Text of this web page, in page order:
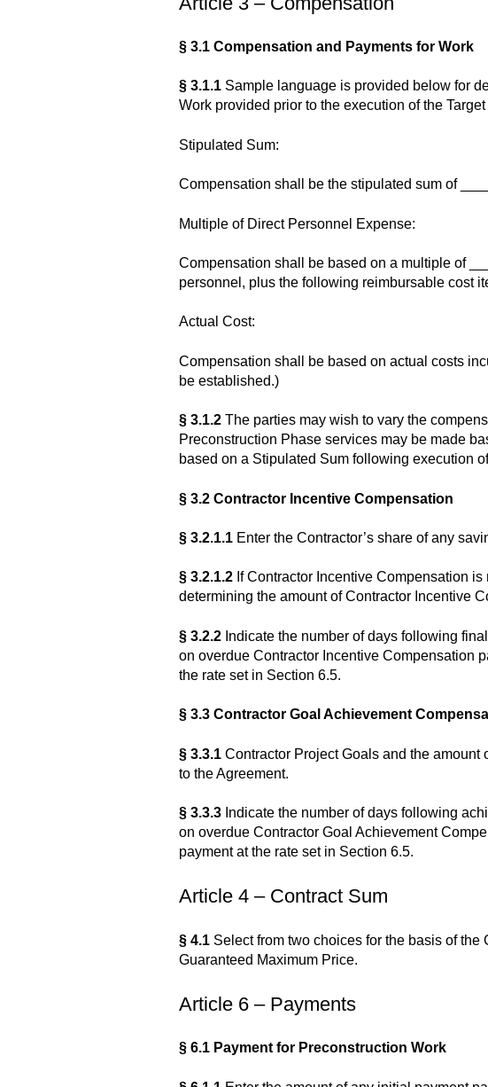
§ 3.1 Compensation and Payments for Work
§ 3.1.1 Sample language is provided below for
Work provided prior to the execution of the
Stipulated Sum:
Compensation shall be the stipulated sum of
Multiple of Direct Personnel Expense:
Compensation shall be based on a multiple of
personnel, plus the following reimbursable cost
Actual Cost:
Compensation shall be based on actual costs
be established.)
§ 3.1.2 The parties may wish to vary the
Preconstruction Phase services may be made
based on a Stipulated Sum following execution
§ 3.2 Contractor Incentive Compensation
§ 3.2.1.1 Enter the Contractor’s share of any
§ 3.2.1.2 If Contractor Incentive Compensation
determining the amount of Contractor Incentive
§ 3.2.2 Indicate the number of days following
on overdue Contractor Incentive Compensation
the rate set in Section 6.5.
§ 3.3 Contractor Goal Achievement
§ 3.3.1 Contractor Project Goals and the
to the Agreement.
§ 3.3.3 Indicate the number of days following
on overdue Contractor Goal Achievement
payment at the rate set in Section 6.5.
Article 4 – Contract Sum
§ 4.1 Select from two choices for the basis of
Guaranteed Maximum Price.
Article 6 – Payments
§ 6.1 Payment for Preconstruction Work